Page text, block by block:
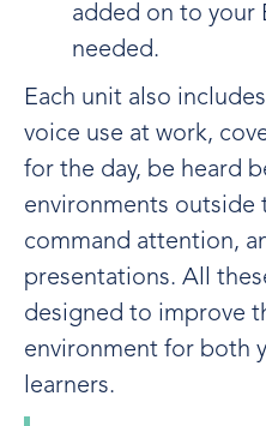
added on to your
needed.
Each unit also
voice use at work,
for the day, be heard
environments outside
command attention,
presentations. All
designed to improve
environment for both
learners.